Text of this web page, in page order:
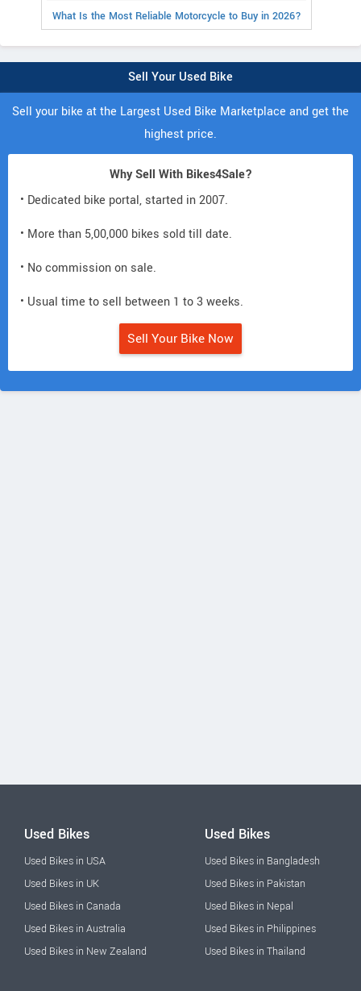
What Is the Most Reliable Motorcycle to Buy in 2026?
Sell Your Used Bike
Sell your bike at the Largest Used Bike Marketplace and get the
highest price.
Why Sell With Bikes4Sale?
• Dedicated bike portal, started in 2007.
• More than 5,00,000 bikes sold till date.
• No commission on sale.
• Usual time to sell between 1 to 3 weeks.
Sell Your Bike Now
Used Bikes
Used Bikes in USA
Used Bikes in UK
Used Bikes in Canada
Used Bikes in Australia
Used Bikes in New Zealand
Used Bikes
Used Bikes in Bangladesh
Used Bikes in Pakistan
Used Bikes in Nepal
Used Bikes in Philippines
Used Bikes in Thailand